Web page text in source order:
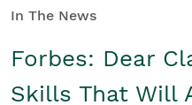
In The News
Forbes: Dear
Skills That Will